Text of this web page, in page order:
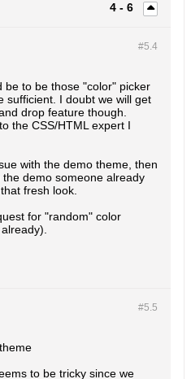
4 - 6
#5.4
be to be those "color" picker
sufficient. I doubt we will get
drop feature though.
the CSS/HTML expert I
with the demo theme, then
demo someone already
fresh look.
for "random" color
#5.5
to be tricky since we